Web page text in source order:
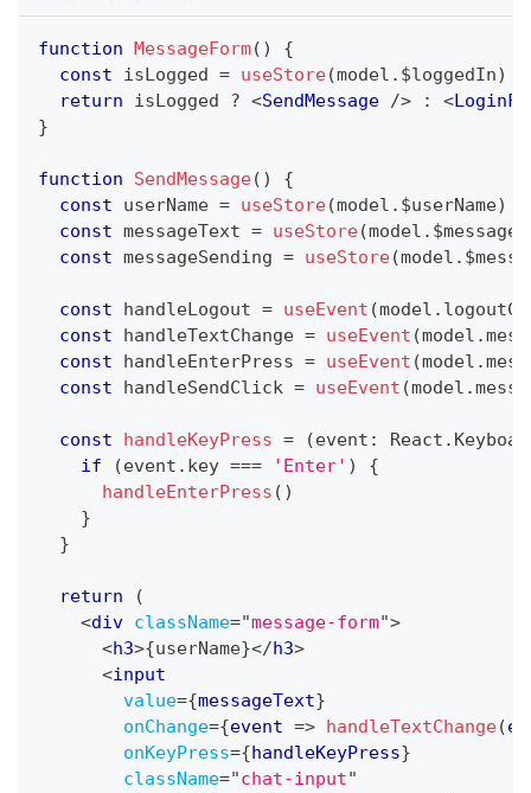
function MessageForm( )
{
const isLogged = useStore(model . $loggedIn)
return isLogged ? <SendMessage /> : <
}
function SendMessage( )
{
const userName = useStore(model . $userName)
const messageText = useStore(model .
const messageSending = useStore(model .
const handleLogout = useEvent (model .
const handleTextChange = useEvent (model .
const handleEnterPress = useEvent (model .
const handleSendClick = useEvent (model .
const handleKeyPress = (event : React .
if
(event . key === 'Enter' )
{
handleEnterPress ( )
}
}
return
(
<div className="message-form">
<h3>{userName}</h3>
<input
value={messageText}
onChange={event => handleTextChange(
onKeyPress={handleKeyPress}
className="chat-input"